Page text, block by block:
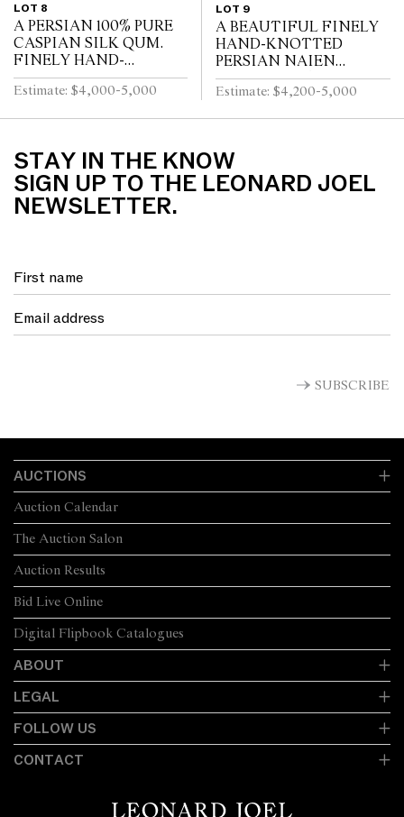
LOT 8
A PERSIAN 100% PURE
CASPIAN SILK QUM.
FINELY HAND-
KNOTTED OF 700,000
KNOTS PER SQUARE
Estimate: $4,000-5,000
LOT 9
A BEAUTIFUL FINELY
HAND-KNOTTED
PERSIAN NAIEN
CARPET.100% FINE
LAMB’S WOOL PILE
5...
Estimate: $4,200-5,000
STAY IN THE KNOW
SIGN UP TO THE LEONARD JOEL
NEWSLETTER.
SUBSCRIBE
AUCTIONS
The Auction Salon
Auction Calendar
Auction Results
Bid Live Online
Digital Flipbook Catalogues
ABOUT
LEGAL
FOLLOW US
CONTACT